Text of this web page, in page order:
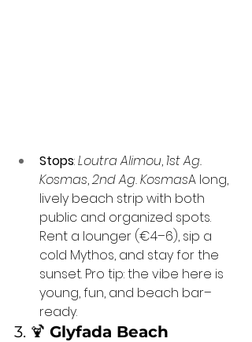
Stops: Loutra Alimou, 1st Ag.
Kosmas, 2nd Ag. KosmasA long,
lively beach strip with both
public and organized spots.
Rent a lounger (€4–6), sip a
cold Mythos, and stay for the
sunset. Pro tip: the vibe here is
young, fun, and beach bar–
ready.
3. 🍹 Glyfada Beach